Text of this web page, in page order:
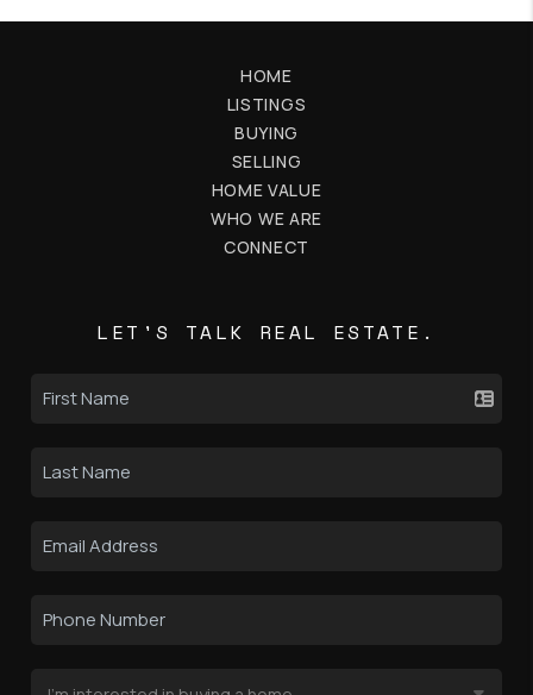
HOME
LISTINGS
BUYING
SELLING
HOME VALUE
WHO WE ARE
CONNECT
LET'S TALK REAL ESTATE.